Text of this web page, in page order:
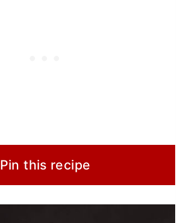
Pin this recipe